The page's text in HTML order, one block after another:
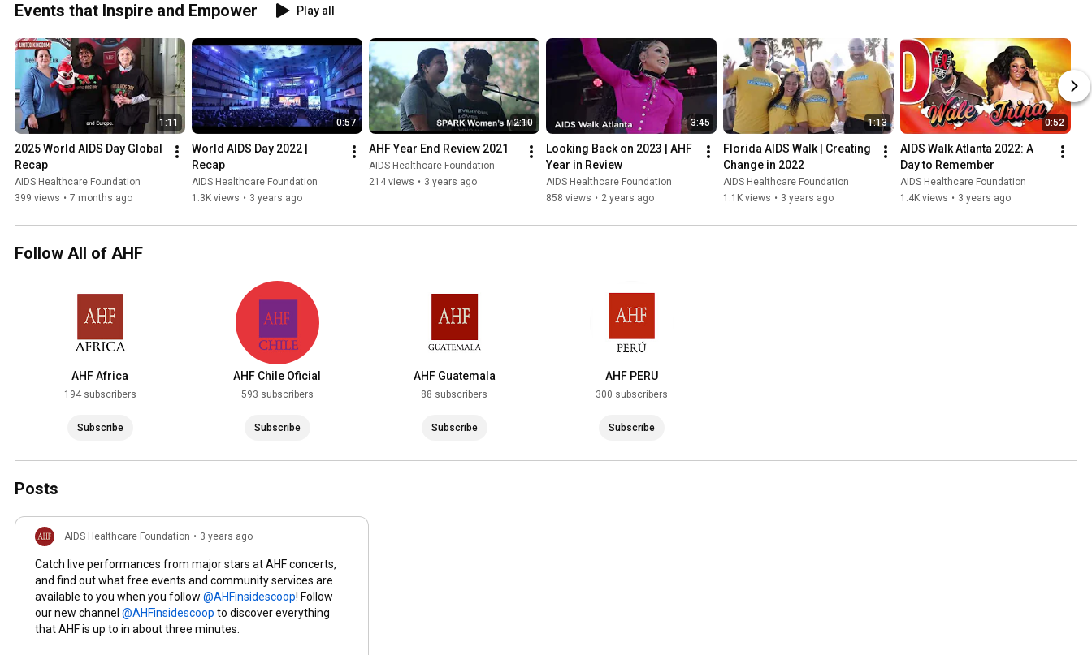
Events that Inspire and Empower Play all
1:11
2025 World AIDS Day Global
Recap
AIDS Healthcare Foundation
399 views • 7 months ago
0:57
World AIDS Day 2022 |
Recap
AIDS Healthcare Foundation
1.3K views • 3 years ago
2:10
AHF Year End Review 2021
AIDS Healthcare Foundation
214 views • 3 years ago
3:45
Looking Back on 2023 | AHF
Year in Review
AIDS Healthcare Foundation
858 views • 2 years ago
1:13
Florida AIDS Walk | Creating
Change in 2022
AIDS Healthcare Foundation
1.1K views • 3 years ago
0:52
AIDS Walk Atlanta 2022: A
Day to Remember
AIDS Healthcare Foundation
1.4K views • 3 years ago
Follow All of AHF
AHF Africa
194 subscribers
Subscribe
AHF Chile Oficial
593 subscribers
Subscribe
AHF Guatemala
88 subscribers
Subscribe
AHF PERU
300 subscribers
Subscribe
Posts
AIDS Healthcare Foundation • 3 years ago
Catch live performances from major stars at AHF concerts,
and find out what free events and community services are
available to you when you follow
! Follow
our new channel
to discover everything
that AHF is up to in about three minutes.